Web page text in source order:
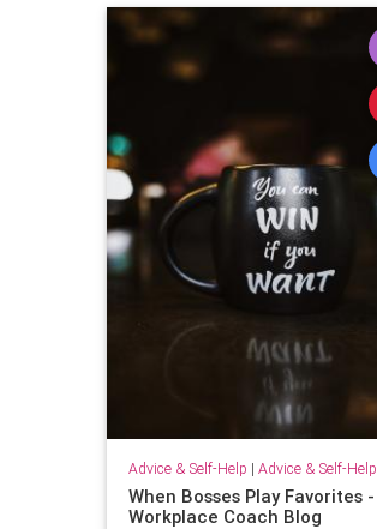
Advice & Self-Help | Advice & Self-Help
When Bosses Play Favorites -
Workplace Coach Blog